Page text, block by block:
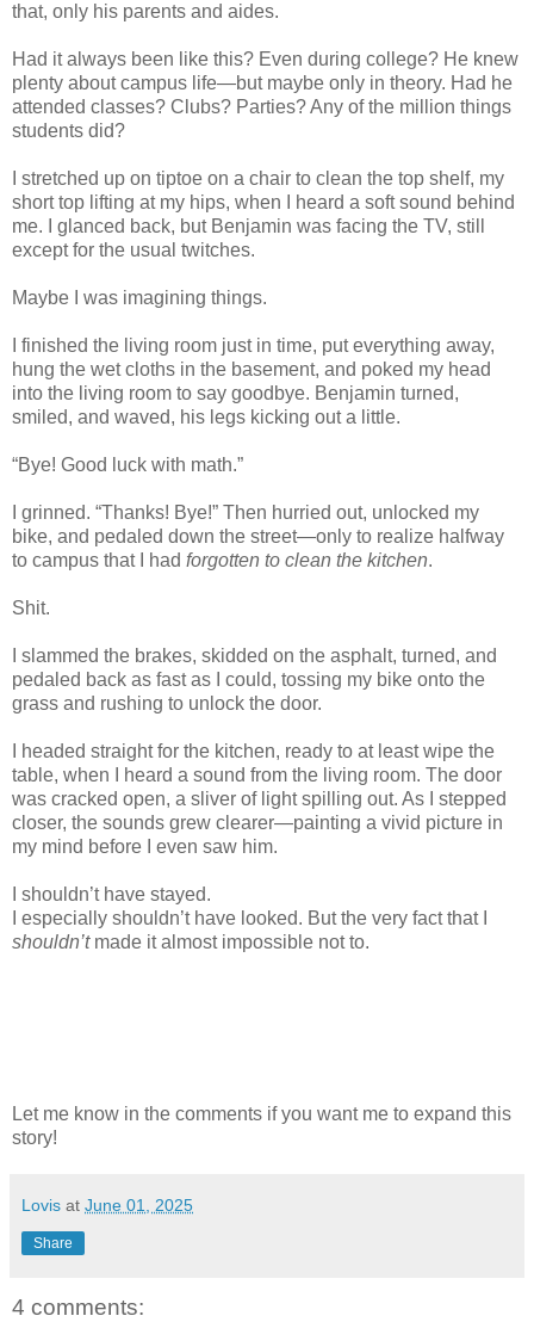
that, only his parents and aides.
Had it always been like this? Even during college? He knew
plenty about campus life—but maybe only in theory. Had he
attended classes? Clubs? Parties? Any of the million things
students did?
I stretched up on tiptoe on a chair to clean the top shelf, my
short top lifting at my hips, when I heard a soft sound behind
me. I glanced back, but Benjamin was facing the TV, still
except for the usual twitches.
Maybe I was imagining things.
I finished the living room just in time, put everything away,
hung the wet cloths in the basement, and poked my head
into the living room to say goodbye. Benjamin turned,
smiled, and waved, his legs kicking out a little.
“Bye! Good luck with math.”
I grinned. “Thanks! Bye!” Then hurried out, unlocked my
bike, and pedaled down the street—only to realize halfway
to campus that I had forgotten to clean the kitchen.
Shit.
I slammed the brakes, skidded on the asphalt, turned, and
pedaled back as fast as I could, tossing my bike onto the
grass and rushing to unlock the door.
I headed straight for the kitchen, ready to at least wipe the
table, when I heard a sound from the living room. The door
was cracked open, a sliver of light spilling out. As I stepped
closer, the sounds grew clearer—painting a vivid picture in
my mind before I even saw him.
I shouldn’t have stayed.
I especially shouldn’t have looked. But the very fact that I
shouldn’tmade it almost impossible not to.
Let me know in the comments if you want me to expand this
story!
Lovis at June 01, 2025
Share
4 comments: